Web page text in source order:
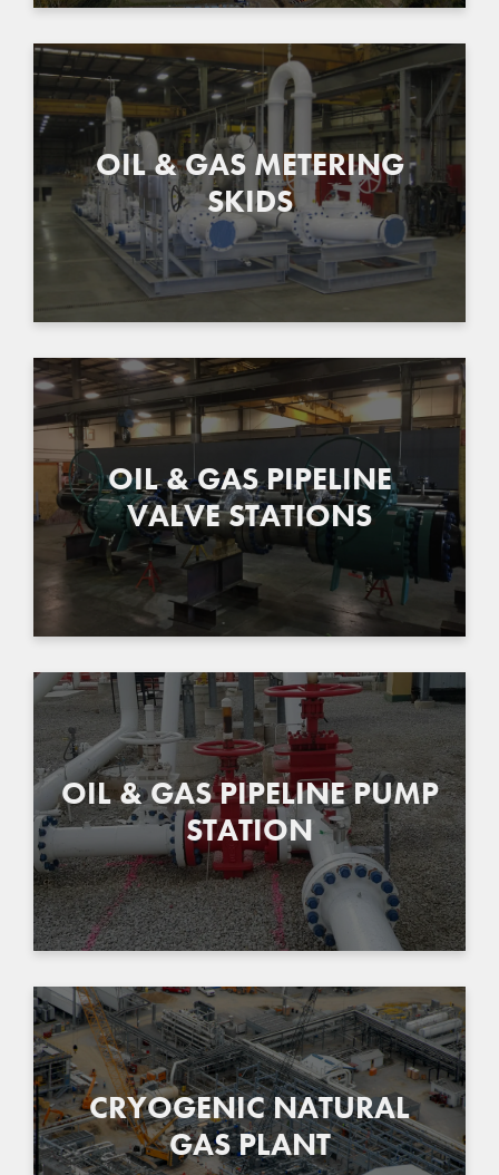
OIL & GAS METERING
SKIDS
OIL & GAS PIPELINE
VALVE STATIONS
OIL & GAS PIPELINE PUMP
STATION
CRYOGENIC NATURAL
GAS PLANT